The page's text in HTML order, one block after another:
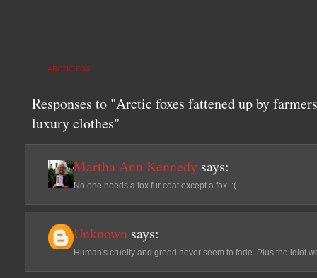
ARCTIC FOX
Responses to "Arctic foxes fattened up by
luxury clothes"
Martha Ann Kennedy says:
No one needs a fox fur coat except a fox. :(
Unknown says:
Human's cruelty and greed never seem to fade. Plus the idiot